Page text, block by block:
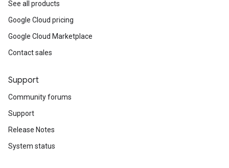
See all products
Google Cloud pricing
Google Cloud Marketplace
Contact sales
Support
Community forums
Support
Release Notes
System status